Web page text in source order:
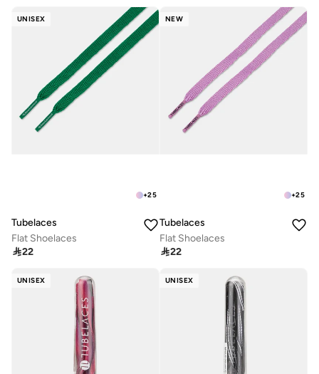
UNISEX
+25
Tubelaces
Flat Shoelaces
22
NEW
+25
Tubelaces
Flat Shoelaces
22
UNISEX UNISEX